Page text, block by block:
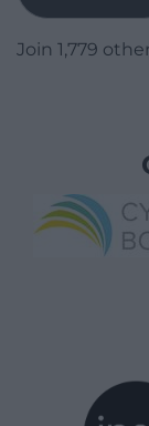
Join 1,779